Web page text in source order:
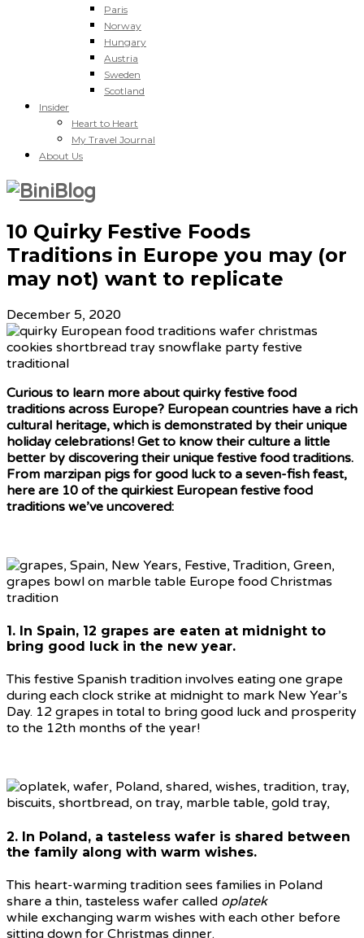
Paris
Norway
Hungary
Austria
Sweden
Scotland
Insider
Heart to Heart
My Travel Journal
About Us
10 Quirky Festive Foods
Traditions in Europe you may (or
may not) want to replicate
December 5, 2020
Curious to learn more about quirky festive food
traditions across Europe? European countries have a rich
cultural heritage, which is demonstrated by their unique
holiday celebrations! Get to know their culture a little
better by discovering their unique festive food traditions.
From marzipan pigs for good luck to a seven-fish feast,
here are 10 of the quirkiest European festive food
traditions we’ve uncovered:
1. In Spain, 12 grapes are eaten at midnight to
bring good luck in the new year.
This festive Spanish tradition involves eating one grape
during each clock strike at midnight to mark New Year’s
Day. 12 grapes in total to bring good luck and prosperity
to the 12th months of the year!
2. In Poland, a tasteless wafer is shared between
the family along with warm wishes.
This heart-warming tradition sees families in Poland
share a thin, tasteless wafer called oplatek
while exchanging warm wishes with each other before
sitting down for Christmas dinner.